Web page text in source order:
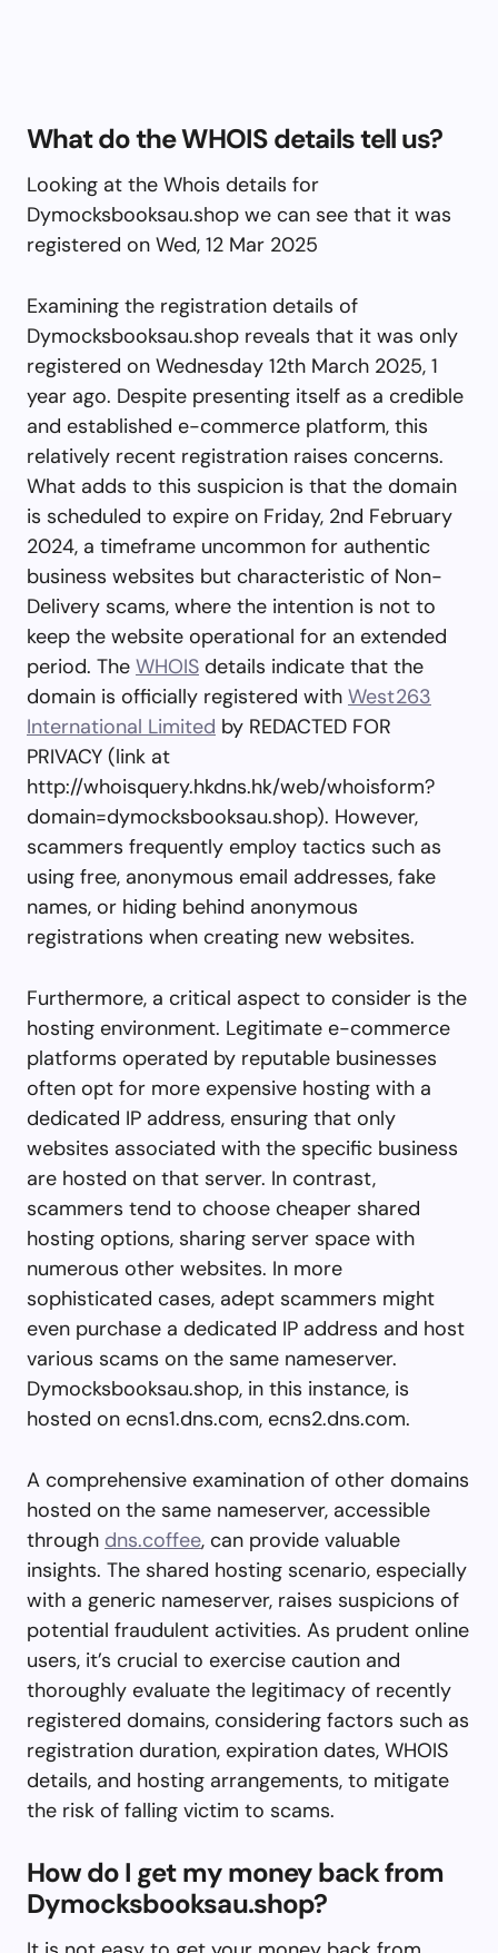
What do the WHOIS details tell us?
Looking at the Whois details for
Dymocksbooksau.shop we can see that it was
registered on Wed, 12 Mar 2025
Examining the registration details of
Dymocksbooksau.shop reveals that it was only
registered on Wednesday 12th March 2025, 1
year ago. Despite presenting itself as a credible
and established e-commerce platform, this
relatively recent registration raises concerns.
What adds to this suspicion is that the domain
is scheduled to expire on Friday, 2nd February
2024, a timeframe uncommon for authentic
business websites but characteristic of Non-
Delivery scams, where the intention is not to
keep the website operational for an extended
period. The WHOIS details indicate that the
domain is officially registered with West263
International Limited by REDACTED FOR
PRIVACY (link at
http://whoisquery.hkdns.hk/web/whoisform?
domain=dymocksbooksau.shop). However,
scammers frequently employ tactics such as
using free, anonymous email addresses, fake
names, or hiding behind anonymous
registrations when creating new websites.
Furthermore, a critical aspect to consider is the
hosting environment. Legitimate e-commerce
platforms operated by reputable businesses
often opt for more expensive hosting with a
dedicated IP address, ensuring that only
websites associated with the specific business
are hosted on that server. In contrast,
scammers tend to choose cheaper shared
hosting options, sharing server space with
numerous other websites. In more
sophisticated cases, adept scammers might
even purchase a dedicated IP address and host
various scams on the same nameserver.
Dymocksbooksau.shop, in this instance, is
hosted on ecns1.dns.com, ecns2.dns.com.
A comprehensive examination of other domains
hosted on the same nameserver, accessible
through dns.coffee, can provide valuable
insights. The shared hosting scenario, especially
with a generic nameserver, raises suspicions of
potential fraudulent activities. As prudent online
users, it’s crucial to exercise caution and
thoroughly evaluate the legitimacy of recently
registered domains, considering factors such as
registration duration, expiration dates, WHOIS
details, and hosting arrangements, to mitigate
the risk of falling victim to scams.
How do I get my money back from
Dymocksbooksau.shop?